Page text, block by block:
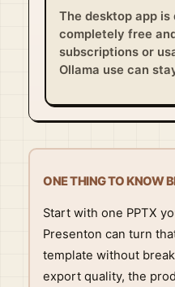
The desktop app is
completely free
subscriptions or
Ollama use can
ONE THING TO KNOW
Start with one PPTX
Presenton can turn
template without
export quality, the